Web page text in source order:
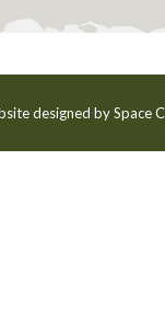
designed bySpace